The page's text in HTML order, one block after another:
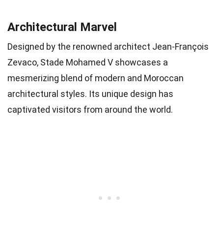
Architectural Marvel
Designed by the renowned architect Jean-François
Zevaco, Stade Mohamed V showcases a
mesmerizing blend of modern and Moroccan
architectural styles. Its unique design has
captivated visitors from around the world.